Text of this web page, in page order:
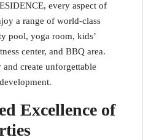
every aspect of
a range of world-class
pool, yoga room, kids’
center, and BBQ area.
create unforgettable
Excellence of